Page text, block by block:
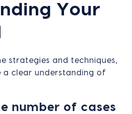
Your
strategies and techniques,
a clear understanding of
number of cases